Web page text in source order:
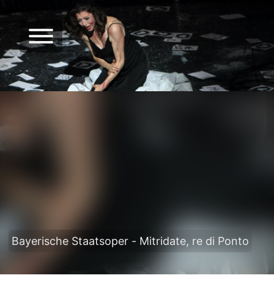
Bayerische Staatsoper - Mitridate, re di Ponto